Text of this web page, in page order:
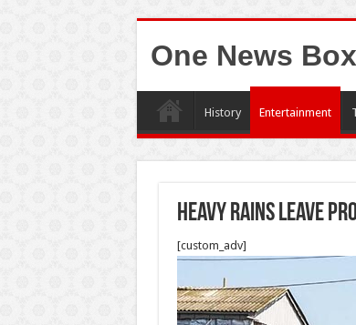
One News Box
History Entertainment
Heavy rains leave
[custom_adv]